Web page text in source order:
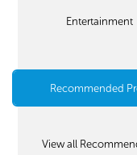
Entertainment
Recommended
View all